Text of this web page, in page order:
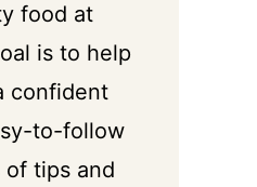
food at
is to help
confident
to-follow
tips and